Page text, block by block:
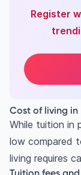
Register
Cost of living in
While tuition in
low compared
living requires
Tuition fees